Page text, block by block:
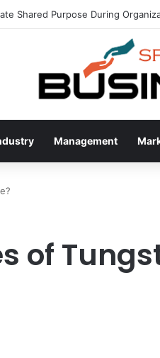
Shared Purpose During
Management
of